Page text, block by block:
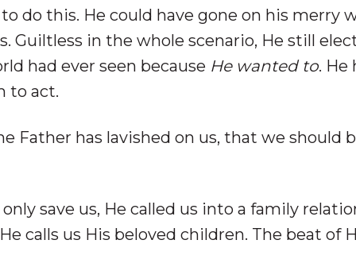
do this. He could have gone on his merry
Guiltless in the whole scenario, He still
had ever seen because He wanted to. He
to act.
Father has lavished on us, that we should
save us, He called us into a family
calls us His beloved children. The beat of